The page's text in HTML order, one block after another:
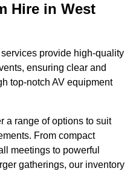
Hire in West
provide high-quality
ensuring clear and
top-notch AV equipment
a range of options to suit
From compact
meetings to powerful
gatherings, our inventory